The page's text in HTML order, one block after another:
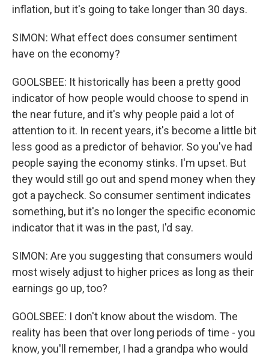
inflation, but it's going to take longer than 30 days.
SIMON: What effect does consumer sentiment
have on the economy?
GOOLSBEE: It historically has been a pretty good
indicator of how people would choose to spend in
the near future, and it's why people paid a lot of
attention to it. In recent years, it's become a little bit
less good as a predictor of behavior. So you've had
people saying the economy stinks. I'm upset. But
they would still go out and spend money when they
got a paycheck. So consumer sentiment indicates
something, but it's no longer the specific economic
indicator that it was in the past, I'd say.
SIMON: Are you suggesting that consumers would
most wisely adjust to higher prices as long as their
earnings go up, too?
GOOLSBEE: I don't know about the wisdom. The
reality has been that over long periods of time - you
know, you'll remember, I had a grandpa who would